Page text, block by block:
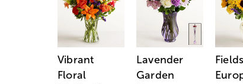
Vibrant
Floral
Lavender
Garden